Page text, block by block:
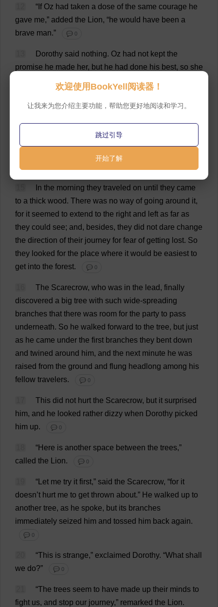
“ If Oz had taken a dose of the same courage he
gave me,” added the Lion, “he would have been a
brave man.” 💬 0
Dorothy said nothing. Oz had not kept the
promise he made her, but he had done his best, so she
As a good
bad Wizard.
fields
side.They
but the stars
they
In the morning they traveled on until they came
to a thick wood. There was no way of going around it,
for it seemed to extend to the right and left as far as
they could see; and, besides, they did not dare change
the direction of their journey for fear of getting lost. So
they looked for the place where it would be easiest to
get into the forest. 💬 0
The Scarecrow, who was in the lead, finally
discovered a big tree with such wide-spreading
branches that there was room for the party to pass
underneath. So he walked forward to the tree, but just
as he came under the first branches they bent down
and twined around him, and the next minute he was
raised from the ground and flung headlong among his
fellow travelers. 💬 0
This did not hurt the Scarecrow, but it surprised
him, and he looked rather dizzy when Dorothy picked
him up. 💬 0
“Here is another space between the trees,”
called the Lion. 💬 0
“ Let me try it first,” said the Scarecrow, “for it
doesn’t hurt me to get thrown about.” He walked up to
another tree, as he spoke, but its branches
immediately seized him and tossed him back again.
💬 0
“This is strange,” exclaimed Dorothy. “What shall
we do?” 💬 0
“The trees seem to have made up their minds to
fight us, and stop our journey,” remarked the Lion.
欢迎使用BookYell阅读器！
让我来为您介绍主要功能，帮助您更好地阅读和学习。
跳过引导
开始了解